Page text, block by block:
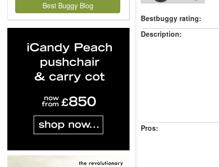
Best Buggy Blog
Bestbuggy rating:
Description:
Pros: